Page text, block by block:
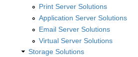
Print Server Solutions
Application Server Solutions
Email Server Solutions
Virtual Server Solutions
Storage Solutions